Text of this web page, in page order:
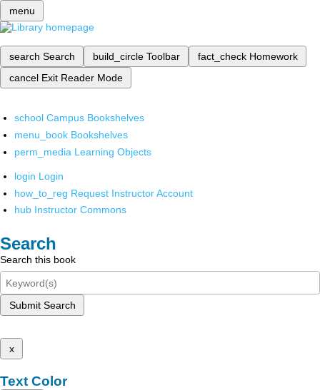
menu
search Search build_circle Toolbar fact_check Homework
cancel Exit Reader Mode
school Campus Bookshelves
menu_book Bookshelves
perm_media Learning Objects
login Login
how_to_reg Request Instructor Account
hub Instructor Commons
Search
Search this book
Submit Search
x
Text Color